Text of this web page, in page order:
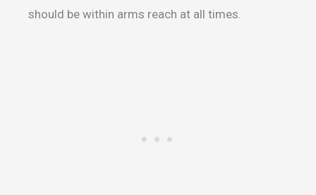
should be within arms reach at all times.